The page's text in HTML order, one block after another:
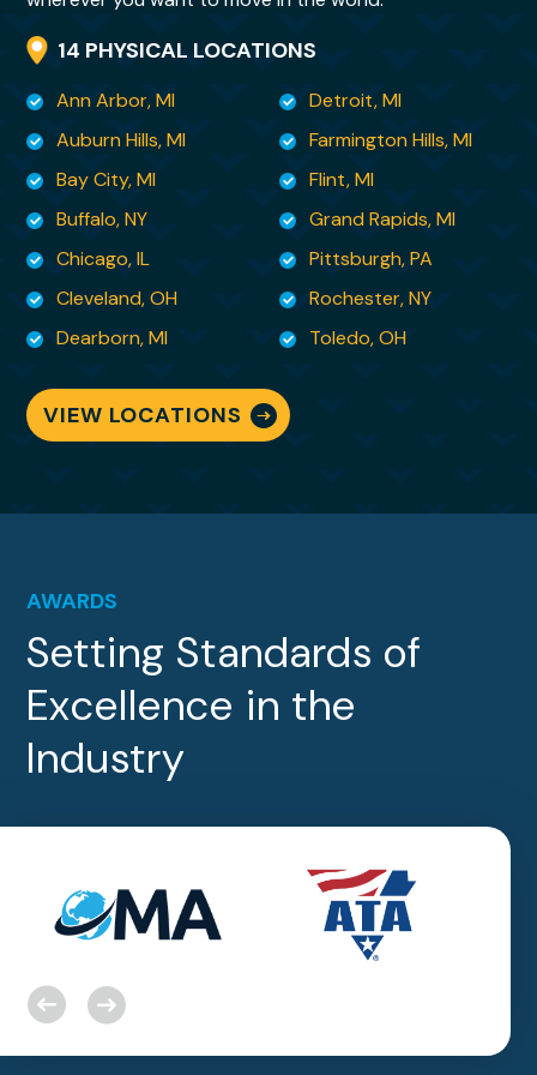
reassuring. Her skill set is rare and invaluable.
I felt it important that you know , from a
midst. You are so very fortunate to have her
and I am lucky to have her as my moving
specialist. There
are no words to adequately convey my
breathe knowing she is
14 PHYSICAL LOCATIONS
Ann Arbor, MI
Auburn Hills, MI
Bay City, MI
Buffalo, NY
Chicago, IL
Cleveland, OH
Dearborn, MI
Detroit, MI
Farmington Hills, MI
Flint, MI
Grand Rapids, MI
Pittsburgh, PA
Rochester, NY
Toledo, OH
VIEW LOCATIONS
AWARDS
Setting Standards of
Excellence in the
Industry